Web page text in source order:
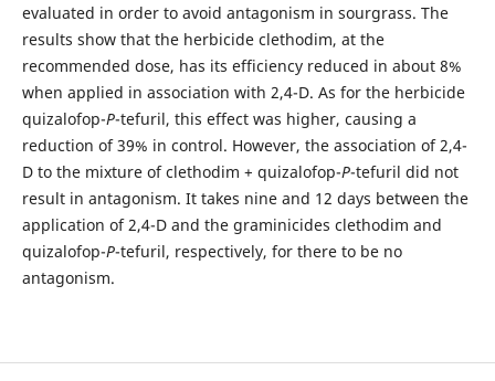
evaluated in order to avoid antagonism in sourgrass. The
results show that the herbicide clethodim, at the
recommended dose, has its efficiency reduced in about 8%
when applied in association with 2,4-D. As for the herbicide
quizalofop-P-tefuril, this effect was higher, causing a
reduction of 39% in control. However, the association of 2,4-
D to the mixture of clethodim + quizalofop-P-tefuril did not
result in antagonism. It takes nine and 12 days between the
application of 2,4-D and the graminicides clethodim and
quizalofop-P-tefuril, respectively, for there to be no
antagonism.